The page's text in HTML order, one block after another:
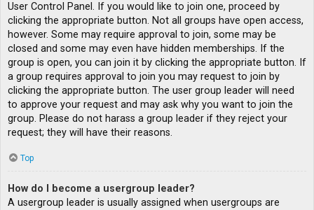
User Control Panel. If you would like to join one, proceed by
clicking the appropriate button. Not all groups have open access,
however. Some may require approval to join, some may be
closed and some may even have hidden memberships. If the
group is open, you can join it by clicking the appropriate button. If
a group requires approval to join you may request to join by
clicking the appropriate button. The user group leader will need
to approve your request and may ask why you want to join the
group. Please do not harass a group leader if they reject your
request; they will have their reasons.
Top
How do I become a usergroup leader?
A usergroup leader is usually assigned when usergroups are